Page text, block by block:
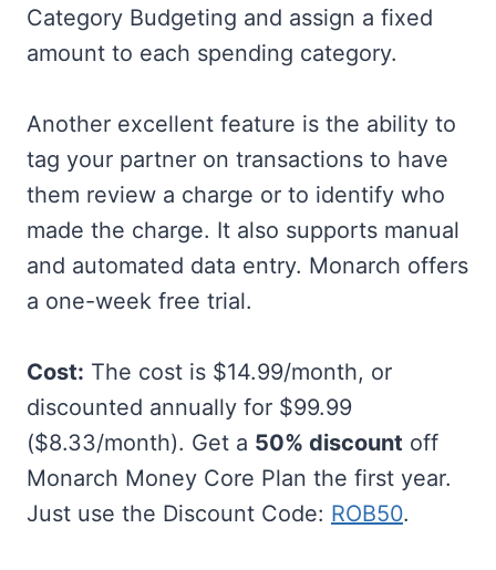
Category Budgeting and assign a fixed
amount to each spending category.
Another excellent feature is the ability to
tag your partner on transactions to have
them review a charge or to identify who
made the charge. It also supports manual
and automated data entry. Monarch offers
a one-week free trial.
Cost: The cost is $14.99/month, or
discounted annually for $99.99
($8.33/month). Get a 50% discount off
Monarch Money Core Plan the first year.
Just use the Discount Code: ROB50.